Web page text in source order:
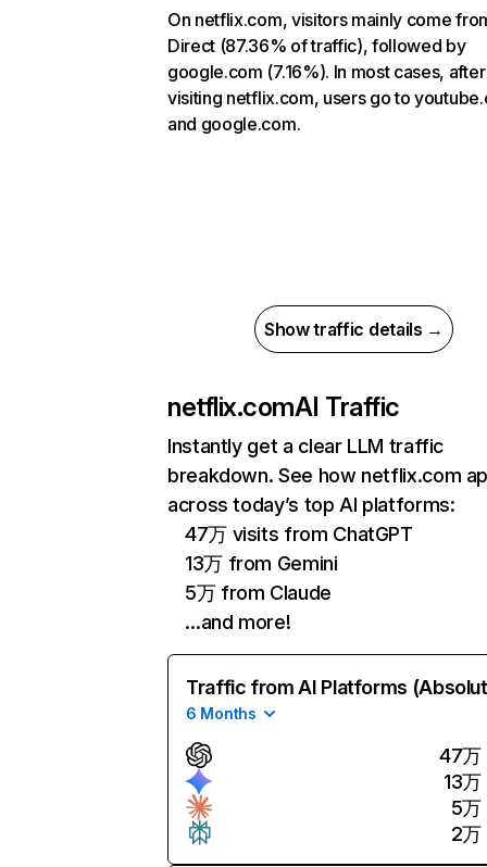
On netflix.com, visitors mainly come
Direct (87.36% of traffic), followed by
google.com (7.16%). In most cases, after
visiting netflix.com, users go to
and google.com.
Show traffic details →
netflix.comAI Traffic
Instantly get a clear LLM traffic
breakdown. See how netflix.com
across today’s top AI platforms:
47万 visits from ChatGPT
13万 from Gemini
5万 from Claude
…and more!
Traffic from AI Platforms
6 Months
47万
13万
5万
2万